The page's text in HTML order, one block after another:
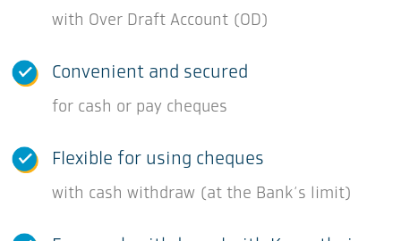
with Over Draft Account (OD)
Convenient and secured
for cash or pay cheques
Flexible for using cheques
with cash withdraw (at the Bank‘s limit)